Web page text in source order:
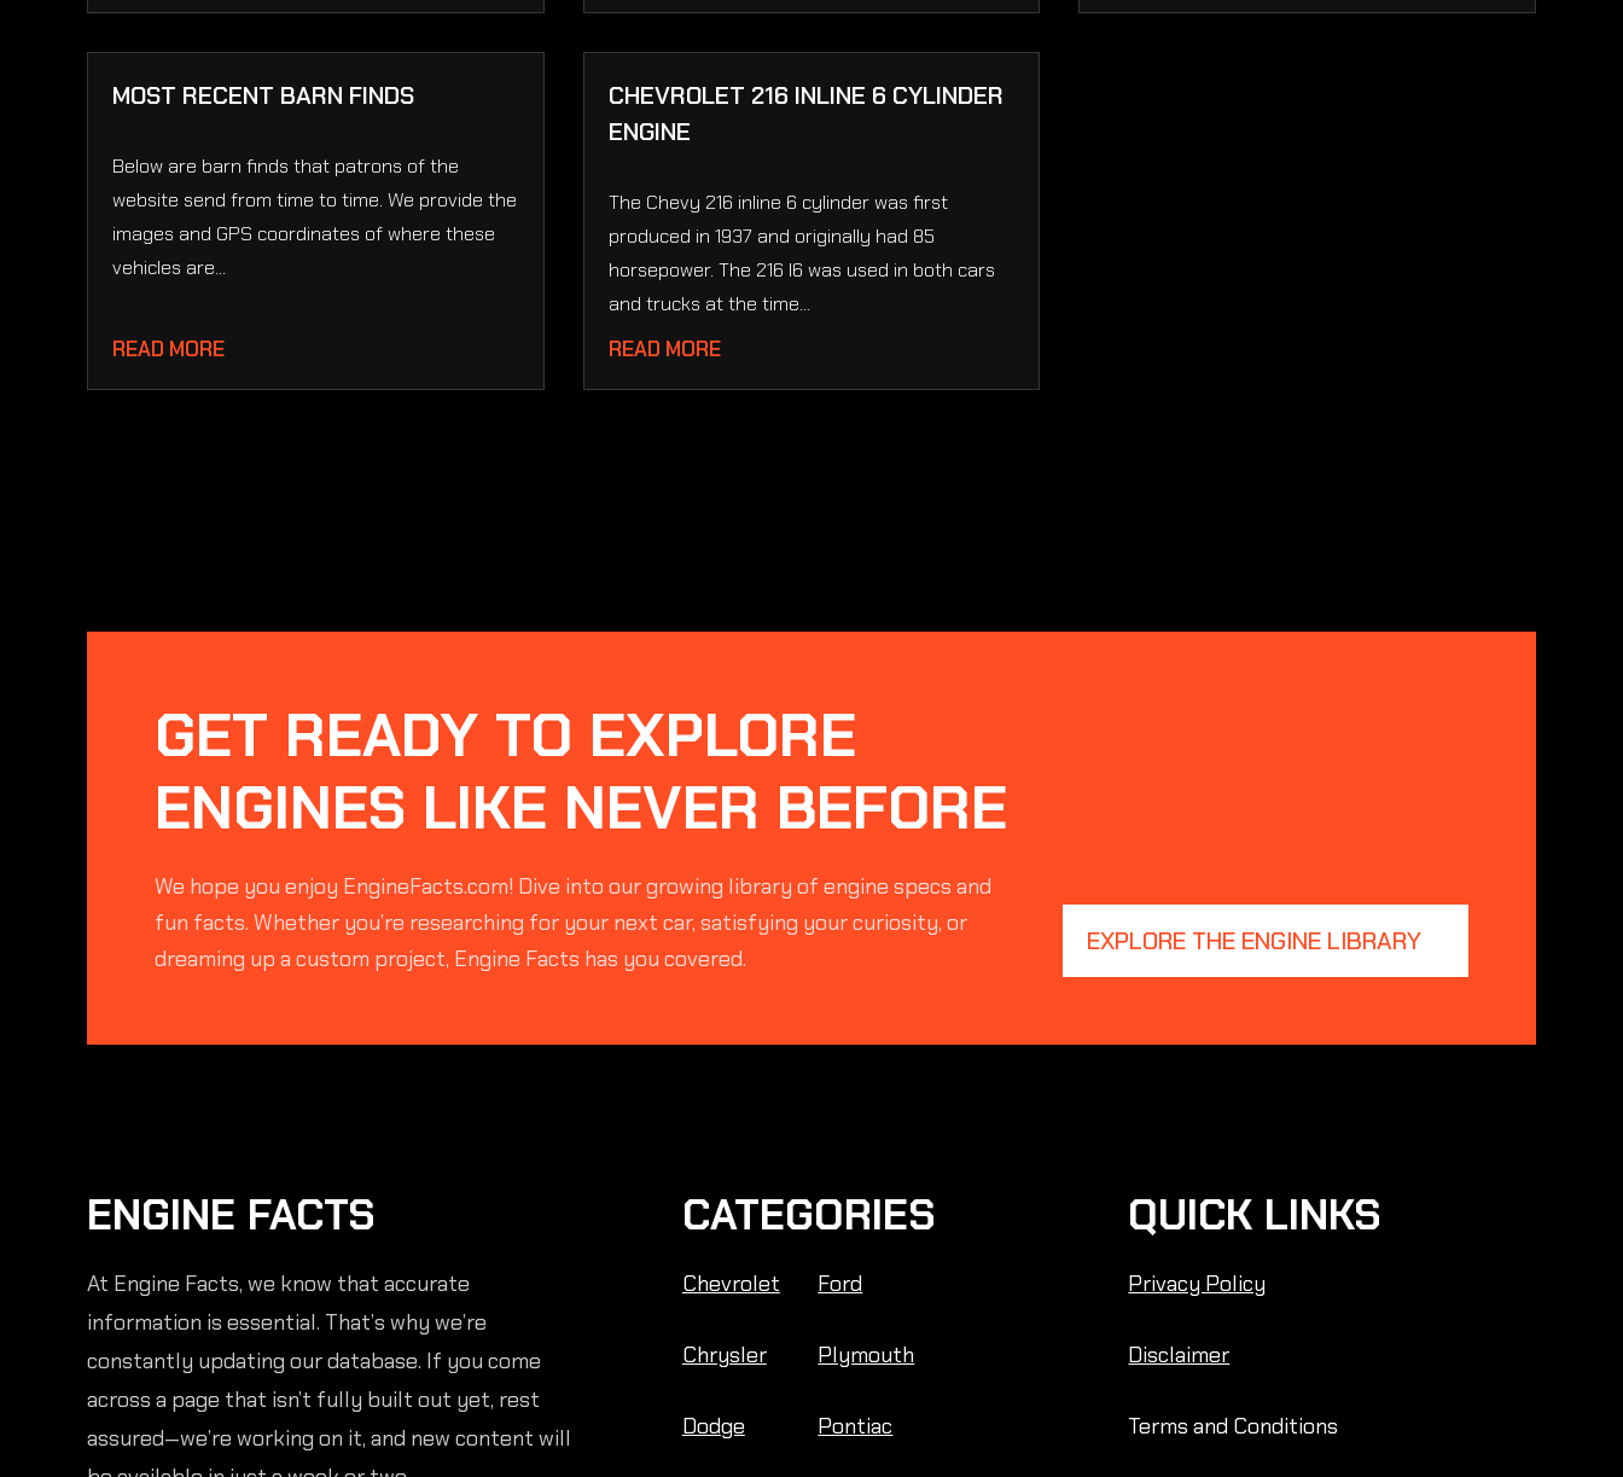
MOST RECENT BARN FINDS
Below are barn finds that patrons of the
website send from time to time. We provide the
images and GPS coordinates of where these
vehicles are...
READ MORE
CHEVROLET 216 INLINE 6 CYLINDER
ENGINE
The Chevy 216 inline 6 cylinder was first
produced in 1937 and originally had 85
horsepower. The 216 I6 was used in both cars
and trucks at the time...
READ MORE
GET READY TO EXPLORE
ENGINES LIKE NEVER BEFORE
We hope you enjoy EngineFacts.com! Dive into our growing library of engine specs and
fun facts. Whether you’re researching for your next car, satisfying your curiosity, or
dreaming up a custom project, Engine Facts has you covered.
EXPLORE THE ENGINE LIBRARY
ENGINE FACTS
At Engine Facts, we know that accurate
information is essential. That’s why we’re
constantly updating our database. If you come
across a page that isn’t fully built out yet, rest
assured—we’re working on it, and new content will
CATEGORIES
Chevrolet
Chrysler
Dodge
Ford
Plymouth
Pontiac
QUICK LINKS
Privacy Policy
Disclaimer
Terms and Conditions